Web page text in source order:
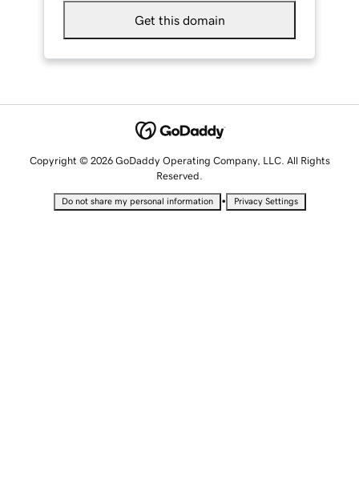
Get this domain
Copyright © 2026 GoDaddy Operating Company, LLC. All Rights
Reserved.
Do not share my personal information • Privacy Settings